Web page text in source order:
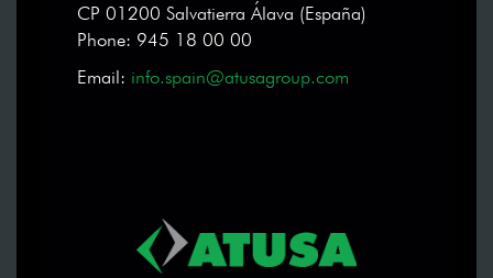
CP 01200 Salvatierra Álava (España)
Phone: 945 18 00 00
Email: info.spain@atusagroup.com